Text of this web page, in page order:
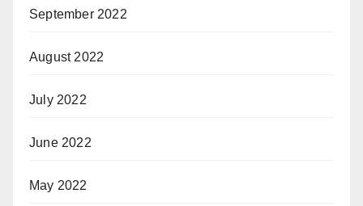
September 2022
August 2022
July 2022
June 2022
May 2022